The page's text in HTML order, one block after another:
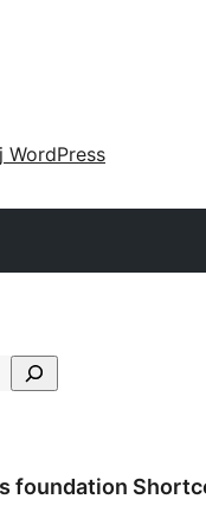
WordPress
foundation